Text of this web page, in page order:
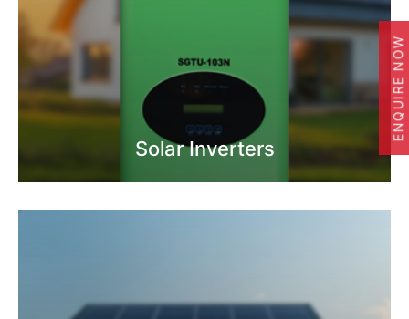
Solar Inverters
ENQUIRE NOW